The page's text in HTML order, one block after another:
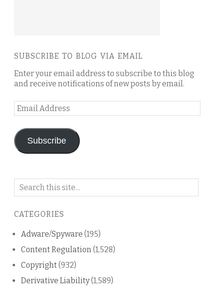
SUBSCRIBE TO BLOG VIA EMAIL
Enter your email address to subscribe to this blog
and receive notifications of new posts by email.
Email
Address
Subscribe
Search
blog
CATEGORIES
Adware/Spyware (195)
Content Regulation(1,528)
Copyright(932)
Derivative Liability(1,589)